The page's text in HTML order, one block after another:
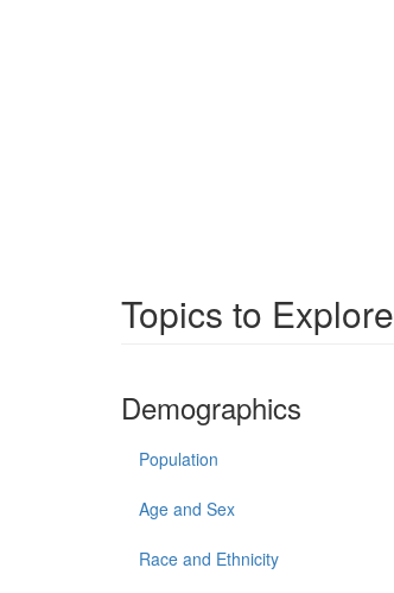
Topics to Explore
Demographics
Population
Age and Sex
Race and Ethnicity